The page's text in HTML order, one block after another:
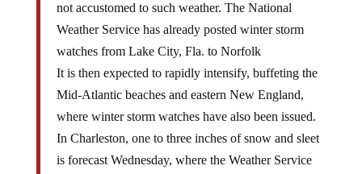
not accustomed to such weather. The National
Weather Service has already posted winter storm
watches from Lake City, Fla. to Norfolk
It is then expected to rapidly intensify, buffeting the
Mid-Atlantic beaches and eastern New England,
where winter storm watches have also been issued.
In Charleston, one to three inches of snow and sleet
is forecast Wednesday, where the Weather Service